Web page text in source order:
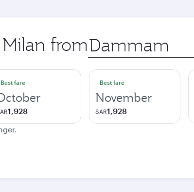
from Origin
city
Best fare
1,928
Best fare
November
SAR1,928